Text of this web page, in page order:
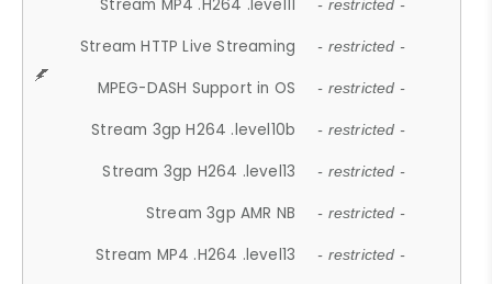
Stream MP4 .H264 .level11 - restricted -
Stream HTTP Live Streaming - restricted -
MPEG-DASH Support in OS - restricted -
Stream 3gp H264 .level10b - restricted -
Stream 3gp H264 .level13 - restricted -
Stream 3gp AMR NB - restricted -
Stream MP4 .H264 .level13 - restricted -